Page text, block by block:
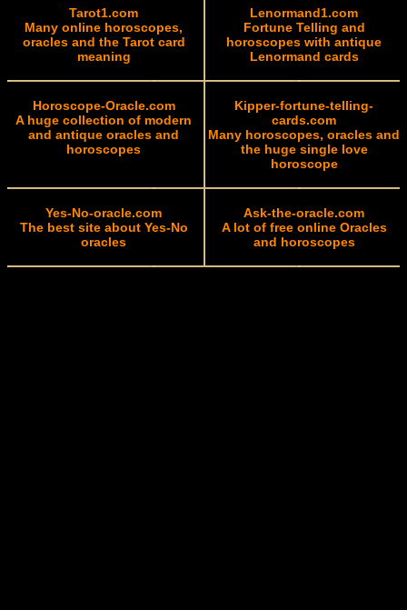
Tarot1.com
Many online horoscopes,
oracles and the Tarot card
meaning
Lenormand1.com
Fortune Telling and
horoscopes with antique
Lenormand cards
Horoscope-Oracle.com
A huge collection of modern
and antique oracles and
horoscopes
Kipper-fortune-telling-
cards.com
Many horoscopes, oracles and
the huge single love
horoscope
Yes-No-oracle.com
The best site about Yes-No
oracles
Ask-the-oracle.com
A lot of free online Oracles
and horoscopes